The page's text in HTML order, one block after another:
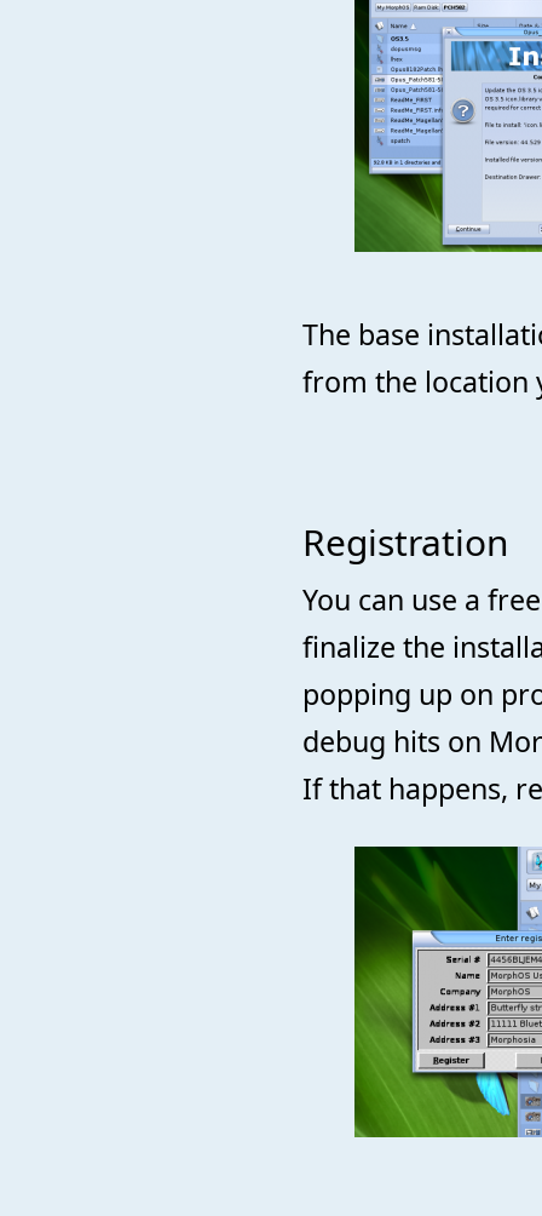
The base
from the location
Registration
You can use a
finalize the
popping up on
debug hits on
If that happens,